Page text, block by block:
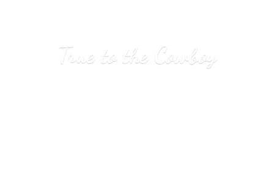
True tothe Cowboy